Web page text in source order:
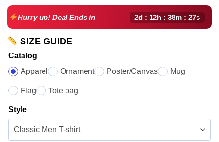
Hurry up! Deal Ends in 2d : 12h : 38m : 26s
SIZE GUIDE
Catalog
Apparel
Ornament Poster/Canvas Mug
Flag Tote bag
Style